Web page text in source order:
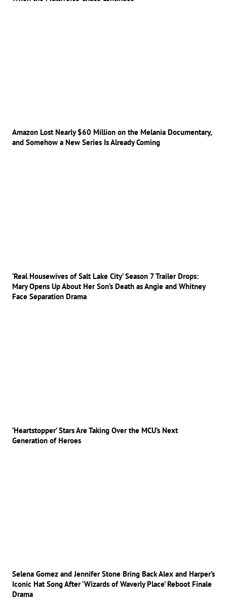
Amazon Lost Nearly $60 Million on the Melania Documentary,
and Somehow a New Series Is Already Coming
‘Real Housewives of Salt Lake City’ Season 7 Trailer Drops:
Mary Opens Up About Her Son’s Death as Angie and Whitney
Face Separation Drama
‘Heartstopper’ Stars Are Taking Over the MCU’s Next
Generation of Heroes
Selena Gomez and Jennifer Stone Bring Back Alex and Harper’s
Iconic Hat Song After ‘Wizards of Waverly Place’ Reboot Finale
Drama